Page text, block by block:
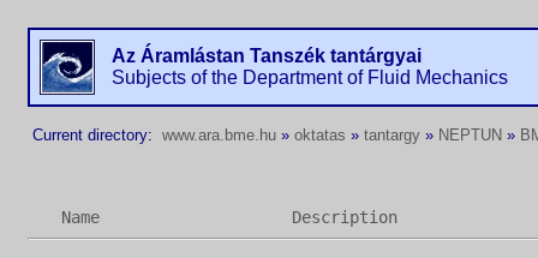
Az Áramlástan Tanszék tantárgyai
Subjects of the Department of Fluid Mechanics
Current directory: www.ara.bme.hu » oktatas » tantargy » NEPTUN »
Name Description